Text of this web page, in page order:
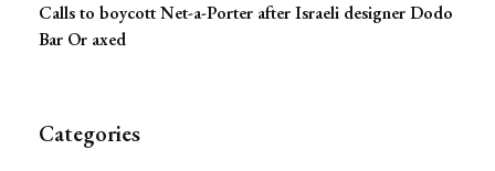
Calls to boycott Net-a-Porter after Israeli designer Dodo
Bar Or axed
Categories